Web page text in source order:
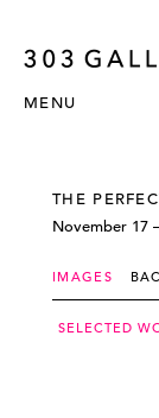
MENU
THE
November 17
IMAGES
SELECTED